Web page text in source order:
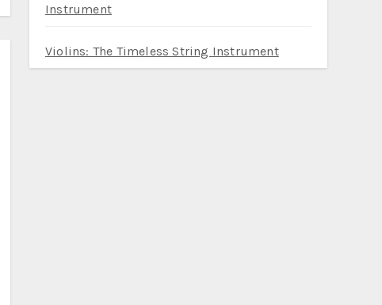
Instrument
Violins: The Timeless String Instrument